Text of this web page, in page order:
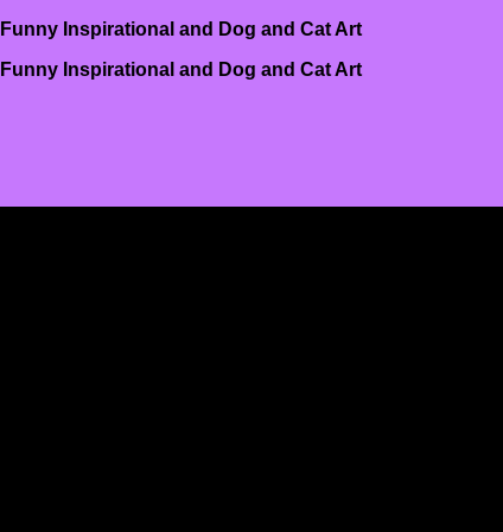
Inspirational and Dog and Cat Art
Inspirational and Dog and Cat Art